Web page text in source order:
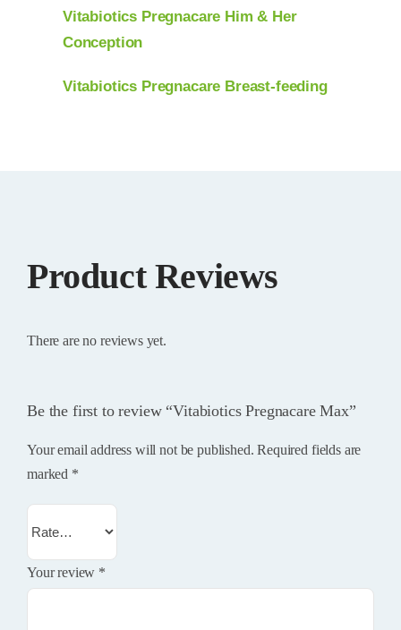
Vitabiotics Pregnacare Him & Her
Conception
Vitabiotics Pregnacare Breast-feeding
Product Reviews
There are no reviews yet.
Be the first to review “Vitabiotics Pregnacare Max”
Your email address will not be published. Required fields are
marked *
Your review *